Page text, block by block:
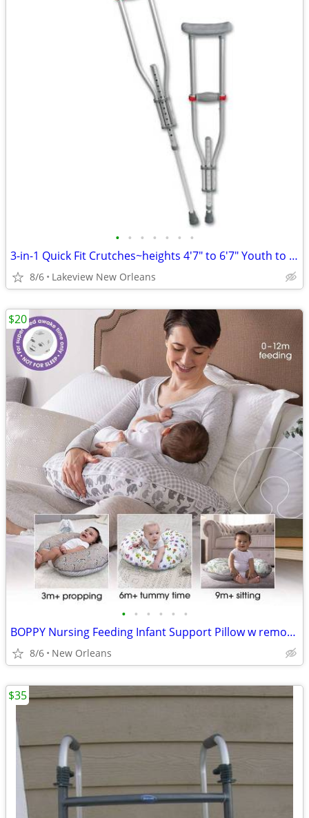
• • • • • • •
3-in-1 Quick Fit Crutches~heights 4'7" to 6'7" Youth to Adult
8/6 Lakeview New Orleans
• • • • • •
BOPPY Nursing Feeding Infant Support Pillow w removable zippered cover
8/6 New Orleans
$20
$35